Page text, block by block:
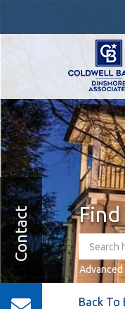
Find
Advanced
Contact
Back To